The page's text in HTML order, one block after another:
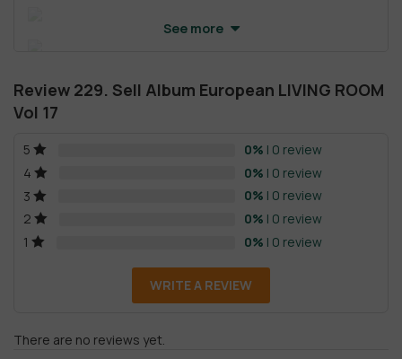
See more
Review 229. Sell Album European LIVING ROOM
Vol 17
5 0% | 0 review
4
0% | 0 review
3
0% | 0 review
2
0% | 0 review
1
0% | 0 review
WRITE A REVIEW
There are no reviews yet.